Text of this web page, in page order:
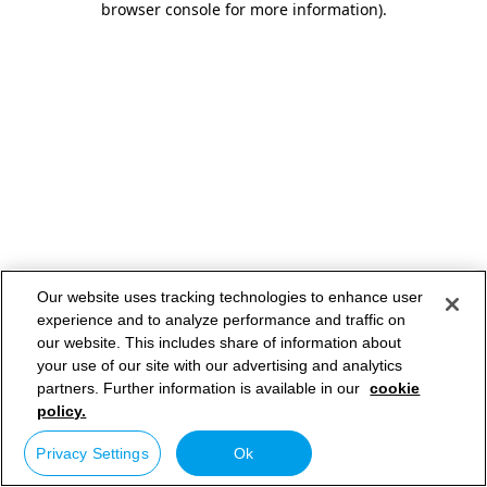
browser console for more information).
Our website uses tracking technologies to enhance user
experience and to analyze performance and traffic on
our website. This includes share of information about
your use of our site with our advertising and analytics
partners. Further information is available in our cookie
policy.
Privacy Settings Ok